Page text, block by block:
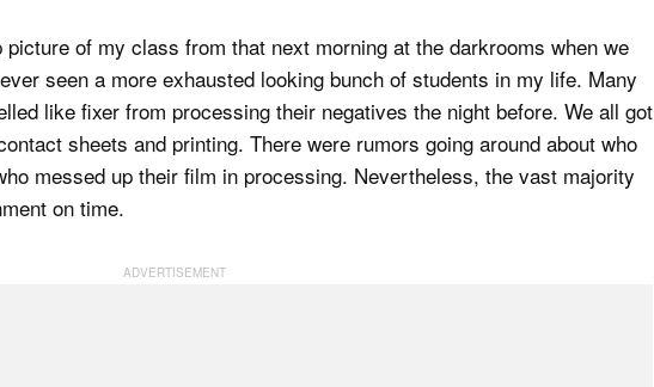
of my class from that next morning at the darkrooms when we
seen a more exhausted looking bunch of students in my life. Many
like fixer from processing their negatives the night before. We all got
sheets and printing. There were rumors going around about who
messed up their film in processing. Nevertheless, the vast majority
on time.